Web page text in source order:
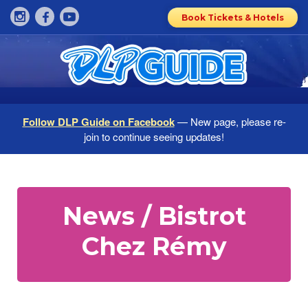
Book Tickets & Hotels
Follow DLP Guide on Facebook— New page, please re-
join to continue seeing updates!
News / Bistrot
Chez Rémy